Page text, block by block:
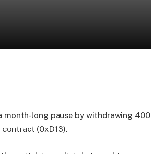
month-long pause by withdrawing 400
(0xD13).